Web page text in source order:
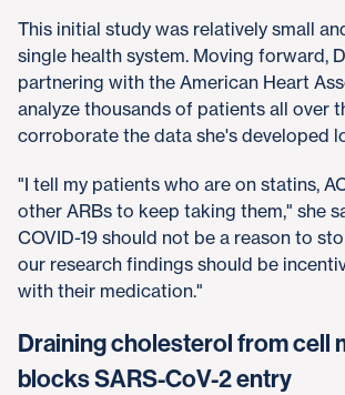
This initial study was relatively small
single health system. Moving forward,
partnering with the American Heart
analyze thousands of patients all over
corroborate the data she's developed
"I tell my patients who are on statins,
other ARBs to keep taking them," she
COVID-19 should not be a reason to
our research findings should be
with their medication."
Draining cholesterol from cell
blocks SARS-CoV-2 entry